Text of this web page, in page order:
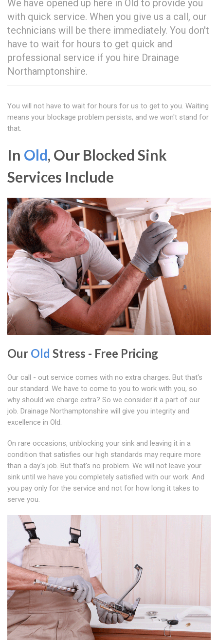
We have opened up here in Old to provide you
with quick service. When you give us a call, our
technicians will be there immediately. You don't
have to wait for hours to get quick and
professional service if you hire Drainage
Northamptonshire.
You will not have to wait for hours for us to get to you. Waiting
means your blockage problem persists, and we won't stand for
that.
In Old, Our Blocked Sink
Services Include
Our Old Stress - Free Pricing
Our call - out service comes with no extra charges. But that's
our standard. We have to come to you to work with you, so
why should we charge extra? So we consider it a part of our
job. Drainage Northamptonshire will give you integrity and
excellence in Old.
On rare occasions, unblocking your sink and leaving it in a
condition that satisfies our high standards may require more
than a day's job. But that's no problem. We will not leave your
sink until we have you completely satisfied with our work. And
you pay only for the service and not for how long it takes to
serve you.